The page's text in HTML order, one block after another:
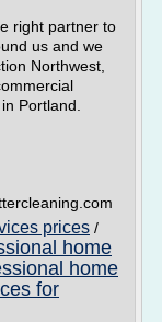
right partner to
us and we
Northwest,
Portland.
prices /
home
home
for